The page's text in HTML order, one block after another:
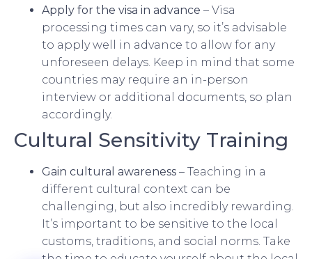
Apply for the visa in advance – Visa
processing times can vary, so it’s advisable
to apply well in advance to allow for any
unforeseen delays. Keep in mind that some
countries may require an in-person
interview or additional documents, so plan
accordingly.
Cultural Sensitivity Training
Gain cultural awareness – Teaching in a
different cultural context can be
challenging, but also incredibly rewarding.
It’s important to be sensitive to the local
customs, traditions, and social norms. Take